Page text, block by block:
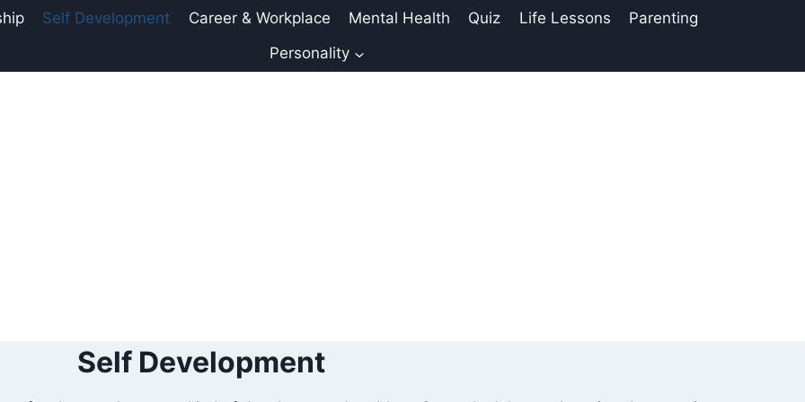
Self Development Career & Workplace Mental Health Quiz Life Lessons
Parenting
Personality
Self Development